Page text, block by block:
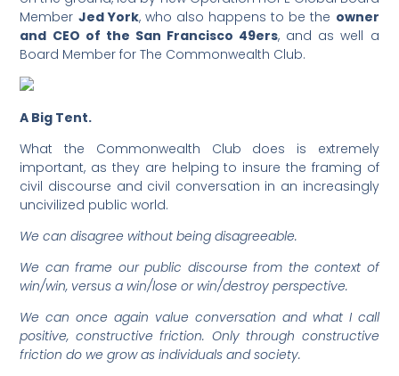
Member Jed York, who also happens to be the owner
and CEO of the San Francisco 49ers, and as well a
Board Member for The Commonwealth Club.
A Big Tent.
What the Commonwealth Club does is extremely
important, as they are helping to insure the framing of
civil discourse and civil conversation in an increasingly
uncivilized public world.
We can disagree without being disagreeable.
We can frame our public discourse from the context of
win/win, versus a win/lose or win/destroy perspective.
We can once again value conversation and what I call
positive, constructive friction. Only through constructive
friction do we grow as individuals and society.